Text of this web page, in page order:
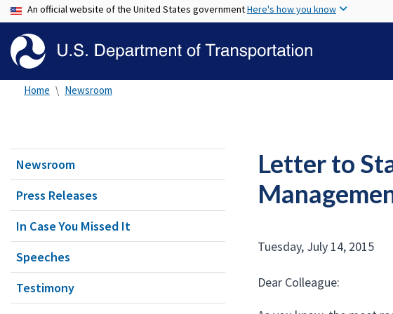
An official website of the United States governmentHere's how you know
Home Newsroom
Newsroom
Press Releases
In Case You Missed It
Speeches
Testimony
Letter to
Tuesday, July 14, 2015
Dear Colleague: